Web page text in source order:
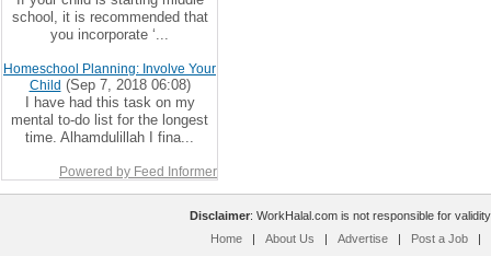
school, it is recommended that
you incorporate ‘...
Homeschool Planning: Involve Your
Child (Sep 7, 2018 06:08)
I have had this task on my
mental to-do list for the longest
time. Alhamdulillah I fina...
Powered by Feed Informer
Disclaimer: WorkHalal.com is not responsible for
Home
| About Us | Advertise | Post a Job
|